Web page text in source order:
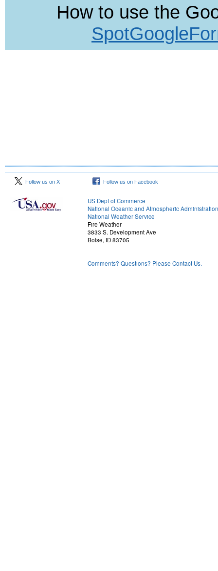
How to use the
Follow us on X Follow us on Facebook
US Dept of Commerce
National Oceanic and Atmospheric Administration
National Weather Service
Fire Weather
3833 S. Development Ave
Boise, ID 83705
Comments? Questions? Please Contact Us.